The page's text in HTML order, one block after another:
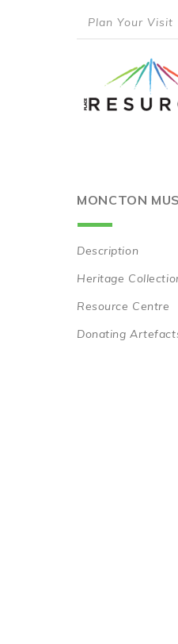
menu
Plan Your Visit
MONCTON
Main
Description
Heritage
Resource Centre
Donating